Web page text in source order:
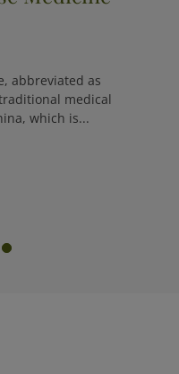
°C to -170 °C,